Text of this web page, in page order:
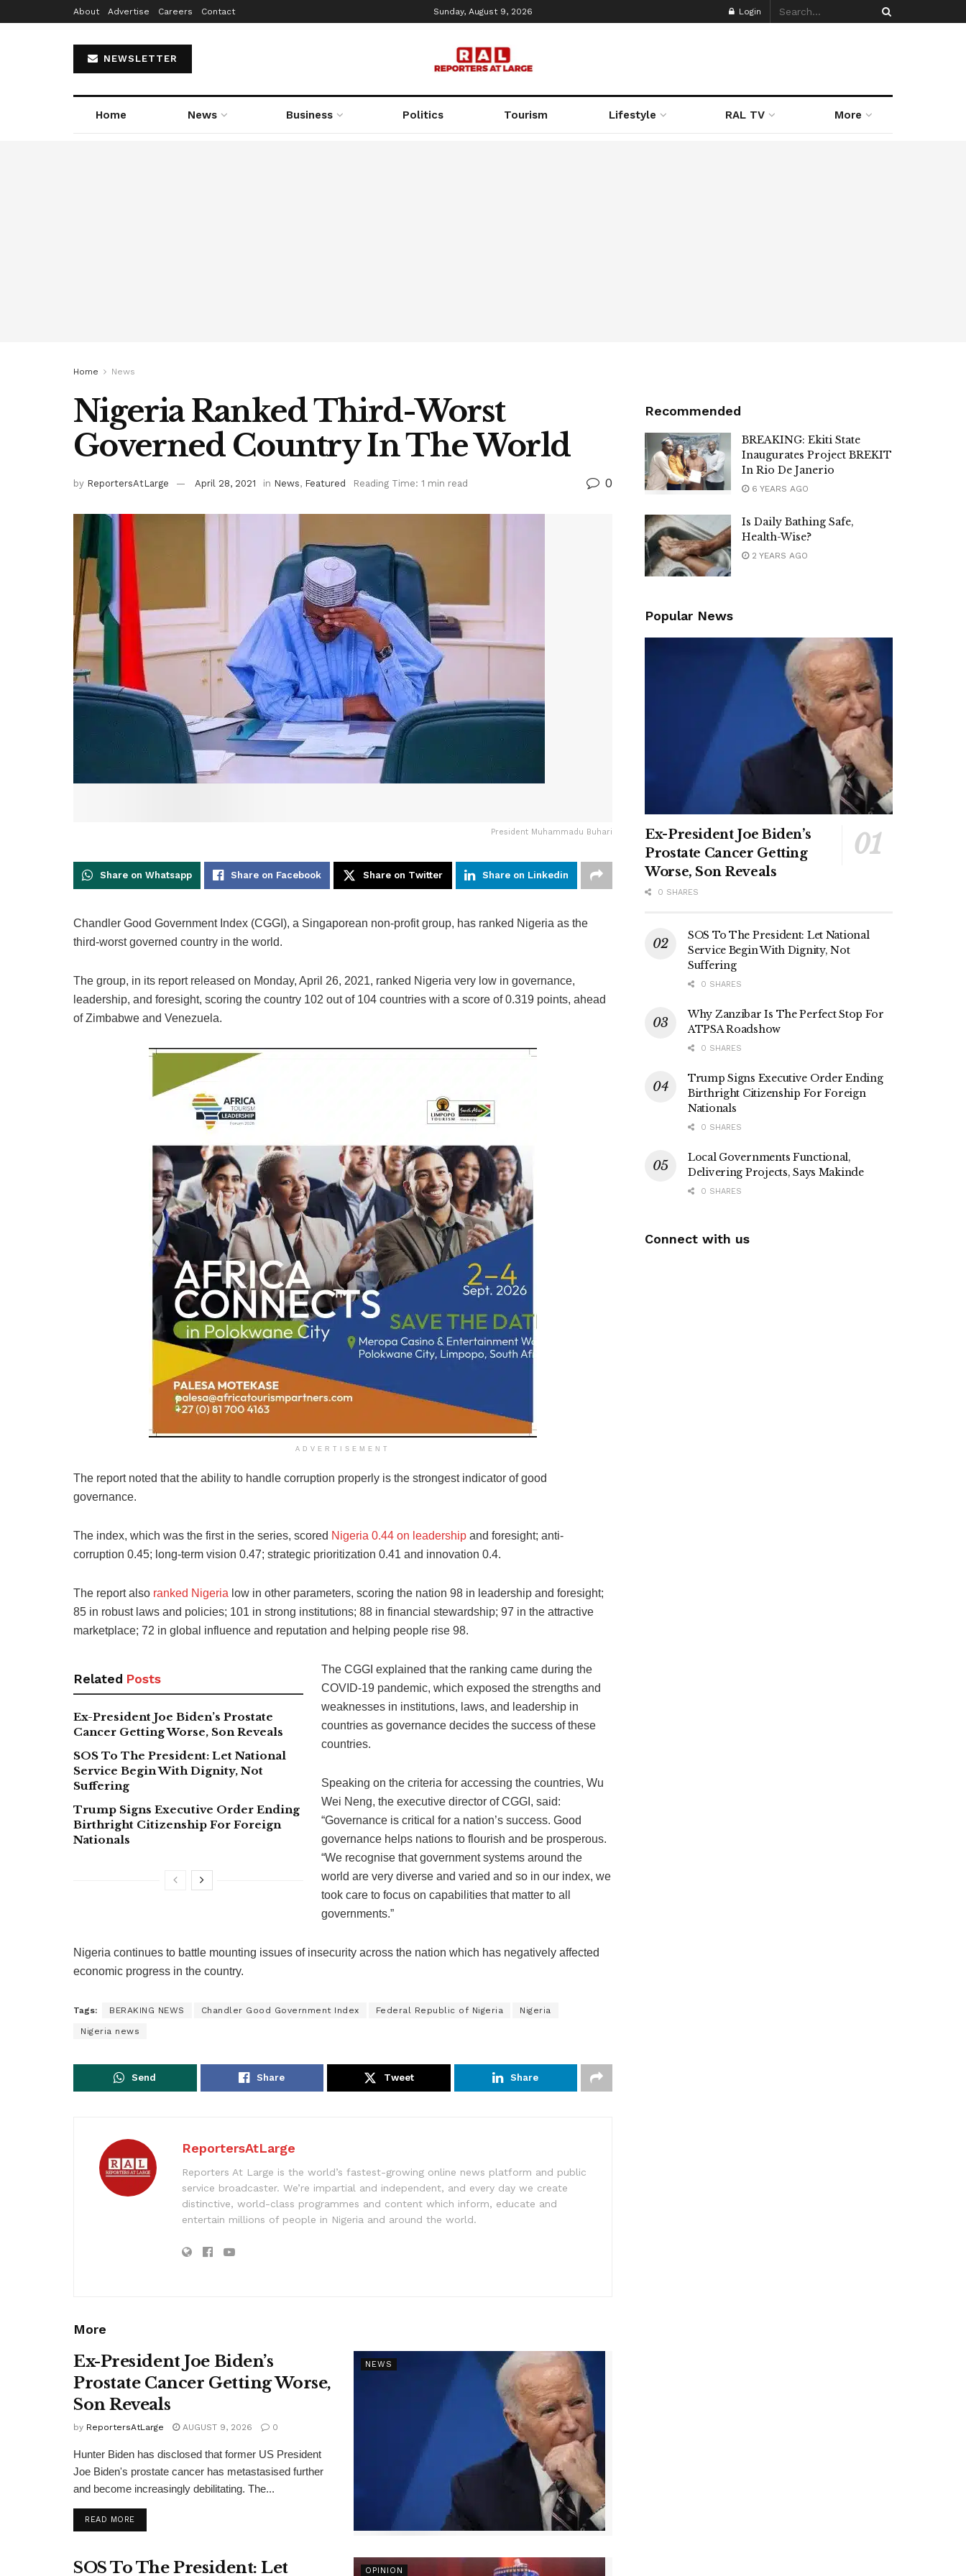
About Advertise Careers Contact Sunday, August 9, 2026 Login
NEWSLETTER
Home News Business Politics Tourism Lifestyle RAL TV More
Home News
Nigeria Ranked Third-Worst
Governed Country In The World
by ReportersAtLarge April 28, 2021 in News, Featured Reading Time: 1 min read 0
President Muhammadu Buhari
Share on Whatsapp Share on Facebook Share on Twitter Share on Linkedin
Chandler Good Government Index (CGGI), a Singaporean non-profit group, has ranked Nigeria as the
third-worst governed country in the world.
The group, in its report released on Monday, April 26, 2021, ranked Nigeria very low in governance,
leadership, and foresight, scoring the country 102 out of 104 countries with a score of 0.319 points, ahead
of Zimbabwe and Venezuela.
ADVERTISEMENT
The report noted that the ability to handle corruption properly is the strongest indicator of good
governance.
The index, which was the first in the series, scored Nigeria 0.44 on leadership and foresight; anti-
corruption 0.45; long-term vision 0.47; strategic prioritization 0.41 and innovation 0.4.
The report also ranked Nigeria low in other parameters, scoring the nation 98 in leadership and foresight;
85 in robust laws and policies; 101 in strong institutions; 88 in financial stewardship; 97 in the attractive
marketplace; 72 in global influence and reputation and helping people rise 98.
Related Posts
Ex-President Joe Biden’s Prostate
Cancer Getting Worse, Son Reveals
SOS To The President: Let National
Service Begin With Dignity, Not
Suffering
Trump Signs Executive Order Ending
Birthright Citizenship For Foreign
Nationals
The CGGI explained that the ranking came during the
COVID-19 pandemic, which exposed the strengths and
weaknesses in institutions, laws, and leadership in
countries as governance decides the success of these
countries.
Speaking on the criteria for accessing the countries, Wu
Wei Neng, the executive director of CGGI, said:
“Governance is critical for a nation’s success. Good
governance helps nations to flourish and be prosperous.
“We recognise that government systems around the
world are very diverse and varied and so in our index, we
took care to focus on capabilities that matter to all
governments.”
Nigeria continues to battle mounting issues of insecurity across the nation which has negatively affected
economic progress in the country.
Tags: BERAKING NEWS Chandler Good Government Index Federal Republic of Nigeria Nigeria
Nigeria news
Send Share Tweet Share
ReportersAtLarge
Reporters At Large is the world’s fastest-growing online news platform and public
service broadcaster. We’re impartial and independent, and every day we create
distinctive, world-class programmes and content which inform, educate and
entertain millions of people in Nigeria and around the world.
More
NEWS
Ex-President Joe Biden’s
Prostate Cancer Getting Worse,
Son Reveals
by ReportersAtLarge AUGUST 9, 2026 0
Hunter Biden has disclosed that former US President
Joe Biden's prostate cancer has metastasised further
and become increasingly debilitating. The...
READ MOREDETAILS
OPINION
SOS To The President: Let
Recommended
BREAKING: Ekiti State
Inaugurates Project BREKIT
In Rio De Janerio
6 YEARS AGO
Is Daily Bathing Safe,
Health-Wise?
2 YEARS AGO
Popular News
Ex-President Joe Biden’s
Prostate Cancer Getting
Worse, Son Reveals
0 SHARES
SOS To The President: Let National
Service Begin With Dignity, Not
Suffering
0 SHARES
Why Zanzibar Is The Perfect Stop For
ATPSA Roadshow
0 SHARES
Trump Signs Executive Order Ending
Birthright Citizenship For Foreign
Nationals
0 SHARES
Local Governments Functional,
Delivering Projects, Says Makinde
0 SHARES
Connect with us